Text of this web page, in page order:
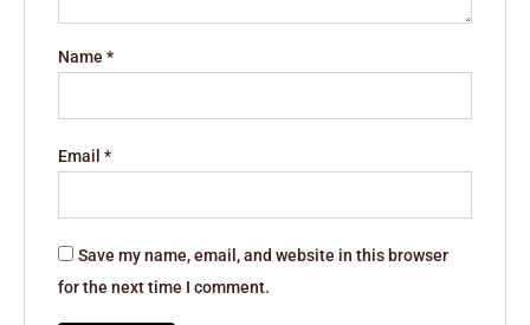
Name*
Email*
Save my name, email, and website in this browser
for the next time I comment.